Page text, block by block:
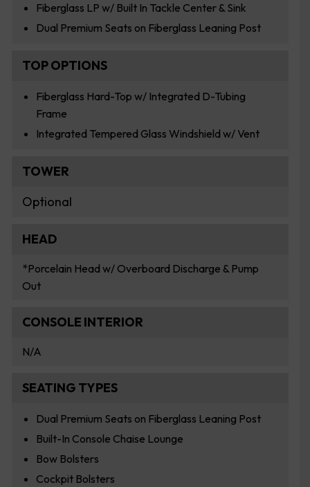
Fiberglass LP w/ Built In Tackle Center & Sink
Dual Premium Seats on Fiberglass Leaning Post
TOP OPTIONS
Fiberglass Hard-Top w/ Integrated D-Tubing
Frame
Integrated Tempered Glass Windshield w/ Vent
TOWER
Optional
HEAD
*Porcelain Head w/ Overboard Discharge & Pump
Out
CONSOLE INTERIOR
N/A
SEATING TYPES
Dual Premium Seats on Fiberglass Leaning Post
Built-In Console Chaise Lounge
Bow Bolsters
Cockpit Bolsters